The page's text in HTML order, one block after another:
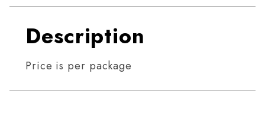
Description
Price is per package